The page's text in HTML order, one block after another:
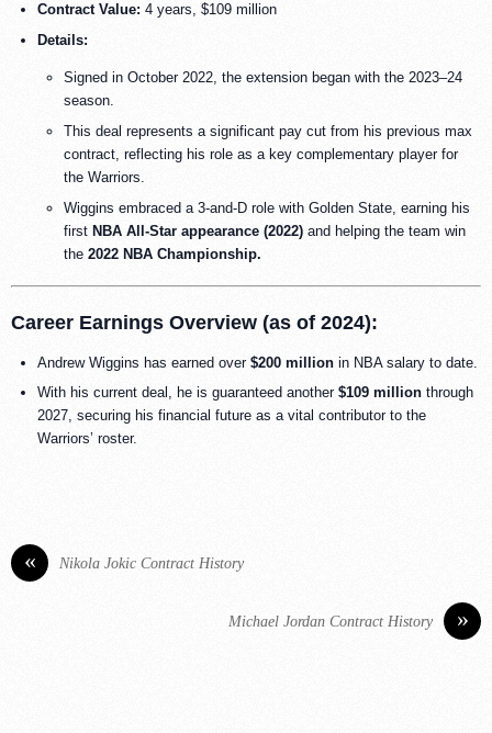
Contract Value: 4 years, $109 million
Details:
Signed in October 2022, the extension began with the 2023–24
season.
This deal represents a significant pay cut from his previous max
contract, reflecting his role as a key complementary player for
the Warriors.
Wiggins embraced a 3-and-D role with Golden State, earning his
first NBA All-Star appearance (2022) and helping the team win
the 2022 NBA Championship.
Career Earnings Overview (as of 2024):
Andrew Wiggins has earned over $200 million in NBA salary to date.
With his current deal, he is guaranteed another $109 million through
2027, securing his financial future as a vital contributor to the
Warriors’ roster.
« Nikola Jokic Contract History
»
Michael Jordan Contract History